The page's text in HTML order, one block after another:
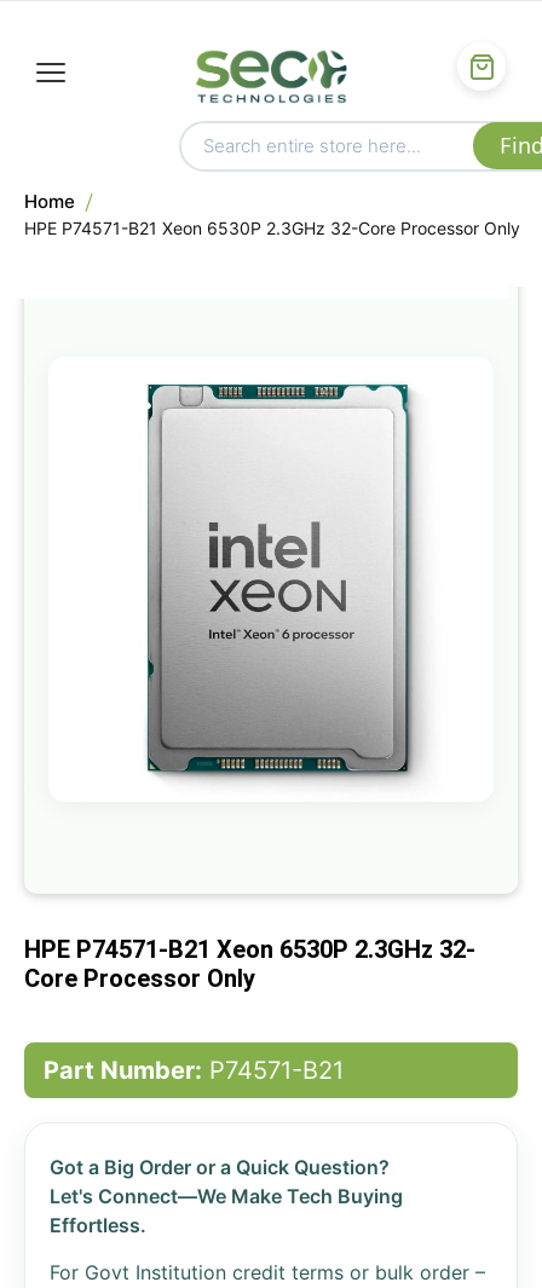
Home
HPE P74571-B21 Xeon 6530P 2.3GHz 32-Core Processor Only
to
images
gallery
beginning
the
HPE P74571-B21 Xeon 6530P 2.3GHz 32-
Core Processor Only
Part Number: P74571-B21
Got a Big Order or a Quick Question?
Let's Connect—We Make Tech Buying
Effortless.
For Govt Institution credit terms or bulk order –